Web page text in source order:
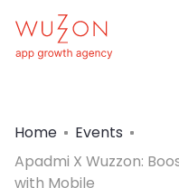
Home
Events
Apadmi X Wuzzon:
with Mobile